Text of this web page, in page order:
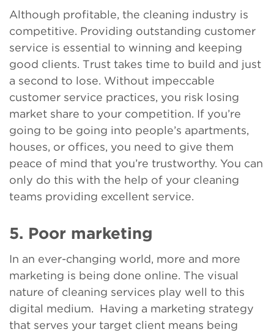
Although profitable, the cleaning industry is
competitive. Providing outstanding customer
service is essential to winning and keeping
good clients. Trust takes time to build and just
a second to lose. Without impeccable
customer service practices, you risk losing
market share to your competition. If you’re
going to be going into people’s apartments,
houses, or offices, you need to give them
peace of mind that you’re trustworthy. You can
only do this with the help of your cleaning
teams providing excellent service.
5. Poor marketing
In an ever-changing world, more and more
marketing is being done online. The visual
nature of cleaning services play well to this
digital medium. Having a marketing strategy
that serves your target client means being